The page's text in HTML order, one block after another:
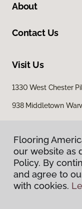
About
Contact Us
Visit Us
1330 West Chester
938 Middletown
Flooring
our website as
Policy. By
and agree to
with cookies.